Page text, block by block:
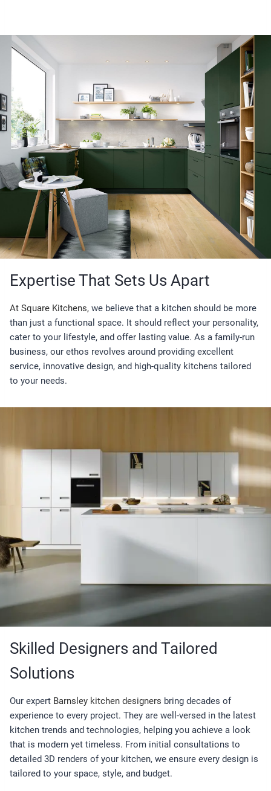
Expertise That Sets Us Apart
At Square Kitchens,we believe that a kitchen should be more
than just a functional space. It should reflect your personality,
cater to your lifestyle, and offer lasting value. As a family-run
business, our ethos revolves around providing excellent
service, innovative design, and high-quality kitchens tailored
to your needs.
Skilled Designers and Tailored
Solutions
Our expert Barnsley kitchen designers bring decades of
experience to every project. They are well-versed in the latest
kitchen trends and technologies, helping you achieve a look
that is modern yet timeless. From initial consultations to
detailed 3D renders of your kitchen, we ensure every design is
tailored to your space, style, and budget.